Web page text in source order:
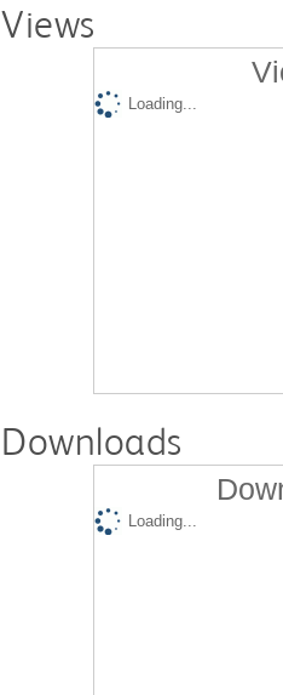
Views
Loading...
Downloads
Loading...